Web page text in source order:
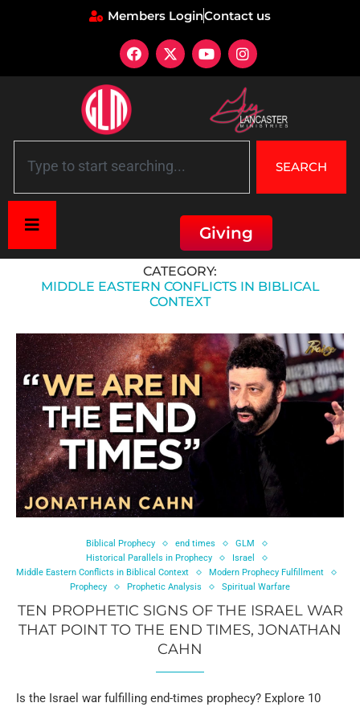
Members LoginContact us
SEARCH
Giving
Middle Eastern Conflicts in Biblical Context
CATEGORY:
MIDDLE EASTERN CONFLICTS IN BIBLICAL
CONTEXT
Biblical Prophecy end times
GLM
Historical Parallels in Prophecy
Israel
Middle Eastern Conflicts in Biblical Context
Modern Prophecy Fulfillment
Prophecy
Prophetic Analysis Spiritual Warfare
TEN PROPHETIC SIGNS OF THE ISRAEL WAR
THAT POINT TO THE END TIMES, JONATHAN
CAHN
Is the Israel war fulfilling end-times prophecy? Explore 10